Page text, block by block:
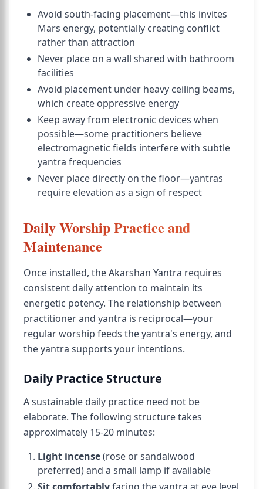
Avoid south-facing placement—this invites
Mars energy, potentially creating conflict
rather than attraction
Never place on a wall shared with bathroom
facilities
Avoid placement under heavy ceiling beams,
which create oppressive energy
Keep away from electronic devices when
possible—some practitioners believe
electromagnetic fields interfere with subtle
yantra frequencies
Never place directly on the floor—yantras
require elevation as a sign of respect
Daily Worship Practice and
Maintenance
Once installed, the Akarshan Yantra requires
consistent daily attention to maintain its
energetic potency. The relationship between
practitioner and yantra is reciprocal—your
regular worship feeds the yantra's energy, and
the yantra supports your intentions.
Daily Practice Structure
A sustainable daily practice need not be
elaborate. The following structure takes
approximately 15-20 minutes:
Light incense(rose or sandalwood
preferred) and a small lamp if available